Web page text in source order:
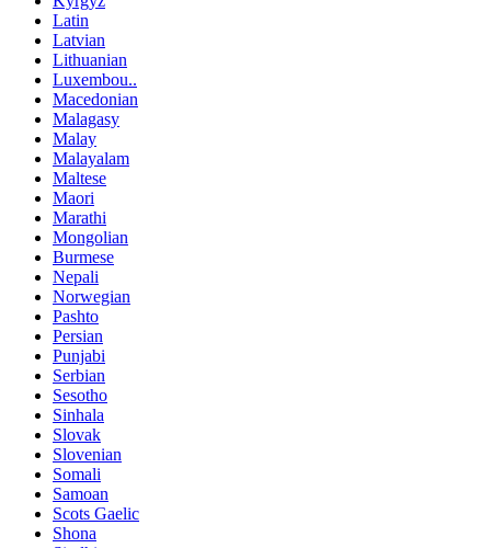
Latin
Latvian
Lithuanian
Luxembou..
Macedonian
Malagasy
Malay
Malayalam
Maltese
Maori
Marathi
Mongolian
Burmese
Nepali
Norwegian
Pashto
Persian
Punjabi
Serbian
Sesotho
Sinhala
Slovak
Slovenian
Somali
Samoan
Scots Gaelic
Shona